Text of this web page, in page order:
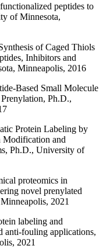
peptides to
of Minnesota,
of Caged Thiols
Inhibitors and
Minneapolis, 2016
Based Small Molecule
Ph.D.,
Protein Labeling by
Modification and
Ph.D., University of
proteomics in
novel prenylated
2021
labeling and
anti-fouling applications,
2021